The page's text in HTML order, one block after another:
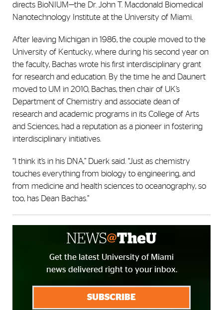
directs BioNIUM—the Dr. John T. Macdonald Biomedical
Nanotechnology Institute at the University of Miami.
After leaving Michigan in 1986, the couple moved to the
University of Kentucky, where during his second year on
the faculty, Bachas wrote his first interdisciplinary grant
for research and education. By the time he and Daunert
moved to UM in 2010, Bachas, then chair of UK’s
Department of Chemistry and associate dean of
research and academic programs in its College of Arts
and Sciences, had a reputation as a pioneer in fostering
interdisciplinary initiatives.
“I think it’s in his DNA,” Duerk said. “Just as chemistry
touches everything from biology to engineering, and
from medicine and health sciences to oceanography, so
too, has Dean Bachas.”
Get the latest University of Miami
news delivered right to your inbox.
SUBSCRIBE